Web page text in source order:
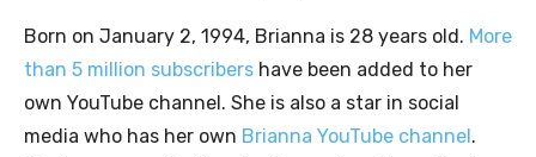
Born on January 2, 1994, Brianna is 28 years old. More
than 5 million subscribers have been added to her
own YouTube channel. She is also a star in social
media who has her own Brianna YouTube channel .